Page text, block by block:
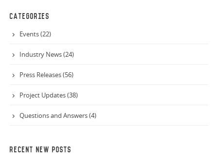
CATEGORIES
Events (22)
Industry News (24)
Press Releases (56)
Project Updates (38)
Questions and Answers (4)
RECENT NEW POSTS